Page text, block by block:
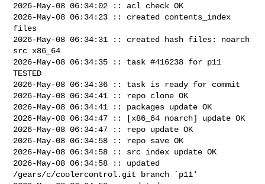
2026-May-08 06:34:02 :: acl check OK
2026-May-08 06:34:23 :: created contents_index
files
2026-May-08 06:34:31 :: created hash files: noarch
src x86_64
2026-May-08 06:34:35 :: task #416238 for p11
TESTED
2026-May-08 06:34:36 :: task is ready for commit
2026-May-08 06:34:41 :: repo clone OK
2026-May-08 06:34:41 :: packages update OK
2026-May-08 06:34:47 :: [x86_64 noarch] update OK
2026-May-08 06:34:47 :: repo update OK
2026-May-08 06:34:58 :: repo save OK
2026-May-08 06:34:58 :: src index update OK
2026-May-08 06:34:58 :: updated
/gears/c/coolercontrol.git branch `p11'